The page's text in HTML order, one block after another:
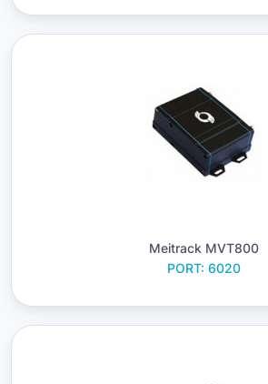
Meitrack MVT800
PORT: 6020